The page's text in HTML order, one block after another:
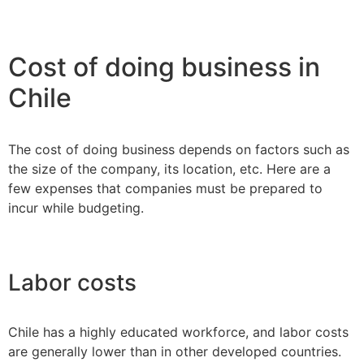
Cost of doing business in
Chile
The cost of doing business depends on factors such as
the size of the company, its location, etc. Here are a
few expenses that companies must be prepared to
incur while budgeting.
Labor costs
Chile has a highly educated workforce, and labor costs
are generally lower than in other developed countries.